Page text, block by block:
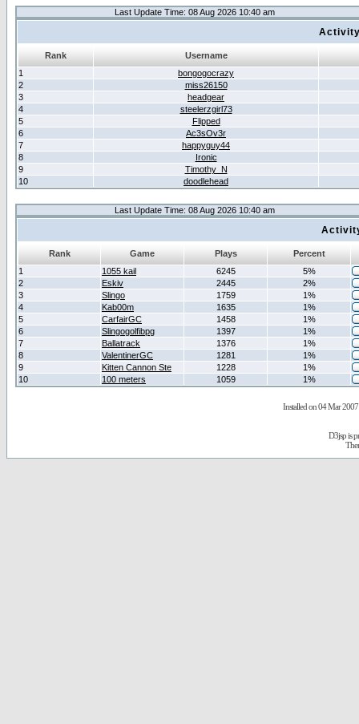
Last Update Time: 08 Aug 2026 10:40 am
Rank
Username
1
bongogocrazy
2
miss26150
3
headgear
4
steelerzgirl73
5
Flipped
6
Ac3sOv3r
7
happyguy44
8
Ironic
9
Timothy_N
10
doodlehead
Last Update Time: 08 Aug 2026 10:40 am
Rank Game Plays
Percent
1
1055 kail 6245
5%
2
Eskiv 2445
2%
3
Slingo 1759
1%
4
Kab00m 1635
1%
5
CarfairGC 1458
1%
6
Slingogolfibpg 1397
1%
7
Ballatrack 1376
1%
8
ValentinerGC 1281
1%
9
Kitten Cannon Ste 1228
1%
10
100 meters 1059 1%
Installed on 04 Mar 2007
D3jsp is